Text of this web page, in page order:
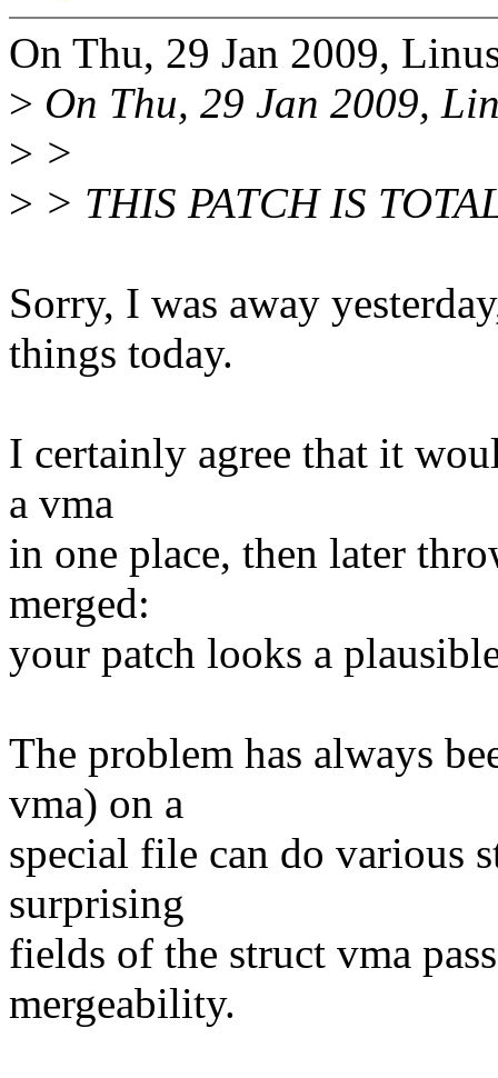
On Thu, 29 Jan 2009,
> On Thu, 29 Jan 2009,
> >
> > THIS PATCH IS
Sorry, I was away
things today.
I certainly agree that it
a vma
in one place, then later
merged:
your patch looks a
The problem has always
vma) on a
special file can do various
surprising
fields of the struct vma
mergeability.